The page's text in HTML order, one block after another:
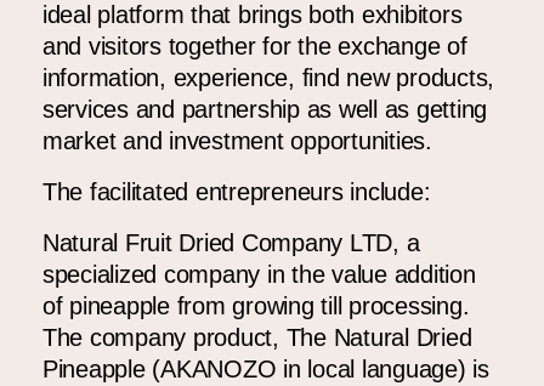
ideal platform that brings both exhibitors
and visitors together for the exchange of
information, experience, find new products,
services and partnership as well as getting
market and investment opportunities.
The facilitated entrepreneurs include:
Natural Fruit Dried Company LTD, a
specialized company in the value addition
of pineapple from growing till processing.
The company product, The Natural Dried
Pineapple (AKANOZO in local language) is